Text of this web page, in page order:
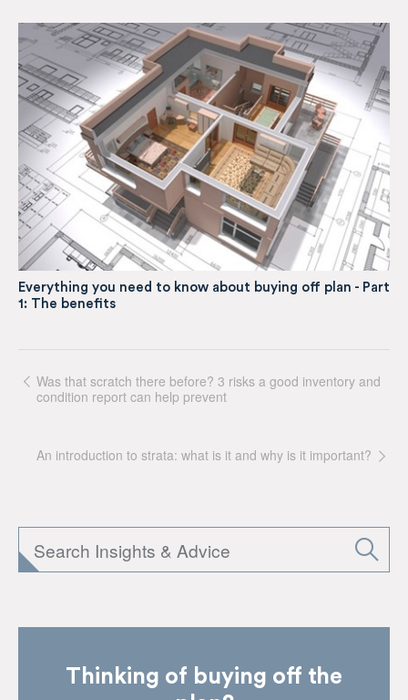
Everything you need to know about buying off plan - Part
1: The benefits
Was that scratch there before? 3 risks a good inventory and
condition report can help prevent
An introduction to strata: what is it and why is it important?
Thinking of buying off the